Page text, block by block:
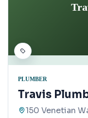
PLUMBER
Travis
150 Venetian